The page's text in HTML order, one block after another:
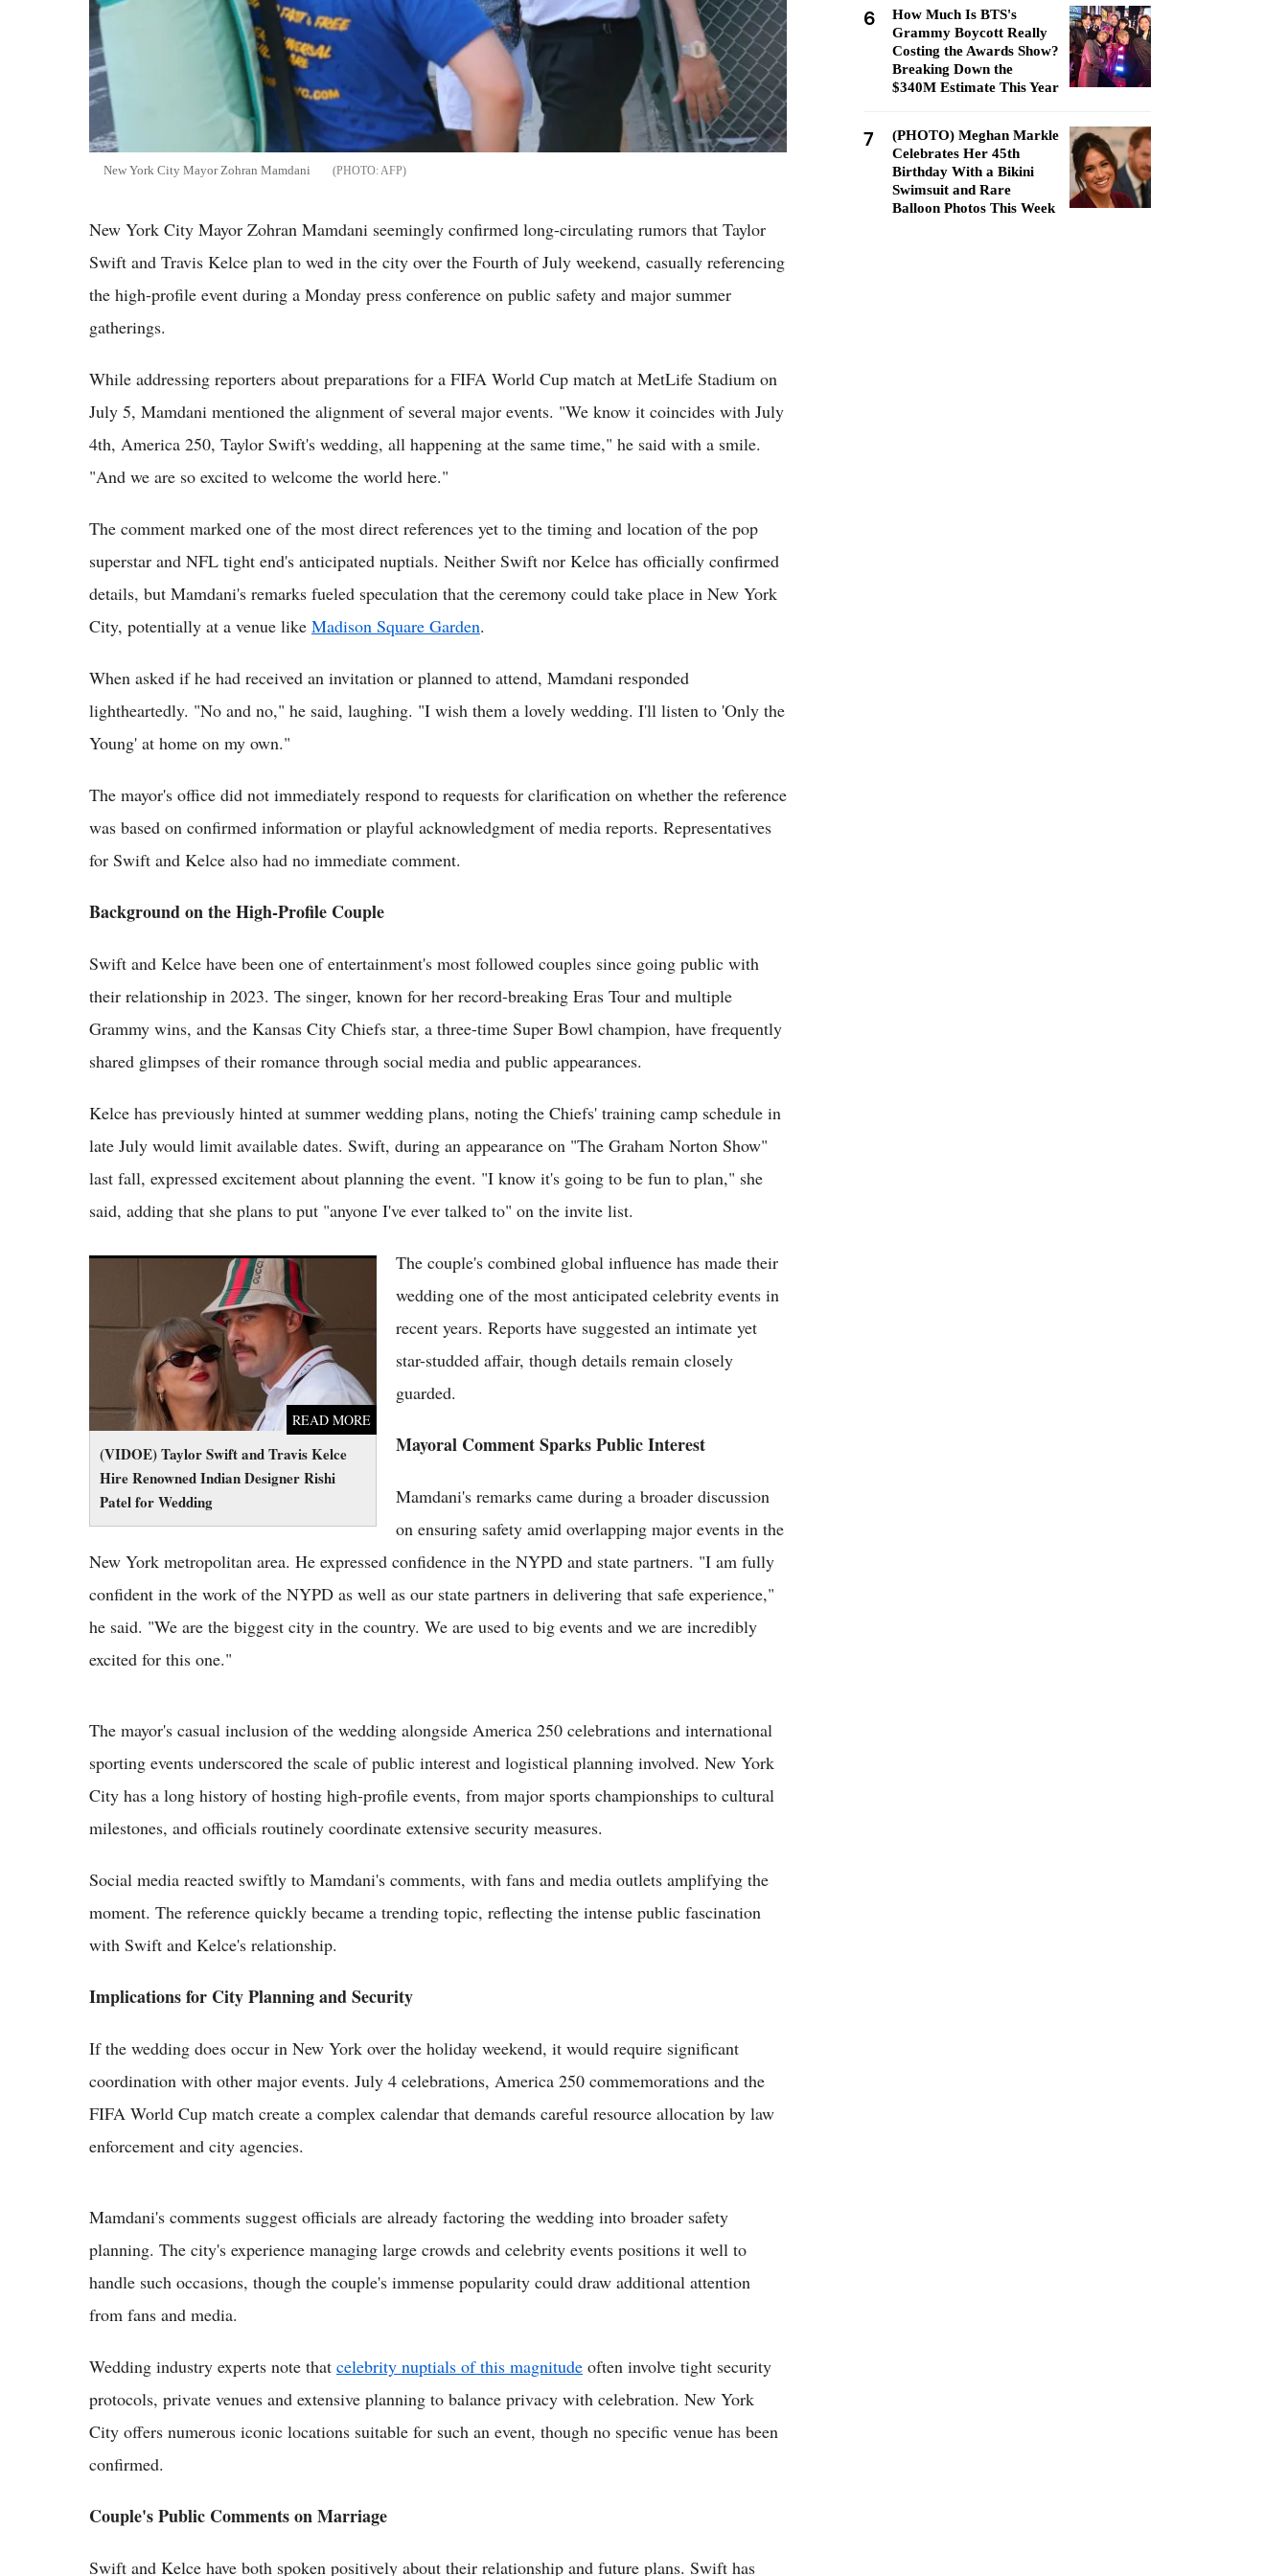
New York City Mayor Zohran Mamdani AFP
New York City Mayor Zohran Mamdani seemingly confirmed long-circulating rumors that Taylor
Swift and Travis Kelce plan to wed in the city over the Fourth of July weekend, casually referencing
the high-profile event during a Monday press conference on public safety and major summer
gatherings.
While addressing reporters about preparations for a FIFA World Cup match at MetLife Stadium on
July 5, Mamdani mentioned the alignment of several major events. "We know it coincides with July
4th, America 250, Taylor Swift's wedding, all happening at the same time," he said with a smile.
"And we are so excited to welcome the world here."
The comment marked one of the most direct references yet to the timing and location of the pop
superstar and NFL tight end's anticipated nuptials. Neither Swift nor Kelce has officially confirmed
details, but Mamdani's remarks fueled speculation that the ceremony could take place in New York
City, potentially at a venue like Madison Square Garden.
When asked if he had received an invitation or planned to attend, Mamdani responded
lightheartedly. "No and no," he said, laughing. "I wish them a lovely wedding. I'll listen to 'Only the
Young' at home on my own."
The mayor's office did not immediately respond to requests for clarification on whether the reference
was based on confirmed information or playful acknowledgment of media reports. Representatives
for Swift and Kelce also had no immediate comment.
Background on the High-Profile Couple
Swift and Kelce have been one of entertainment's most followed couples since going public with
their relationship in 2023. The singer, known for her record-breaking Eras Tour and multiple
Grammy wins, and the Kansas City Chiefs star, a three-time Super Bowl champion, have frequently
shared glimpses of their romance through social media and public appearances.
Kelce has previously hinted at summer wedding plans, noting the Chiefs' training camp schedule in
late July would limit available dates. Swift, during an appearance on "The Graham Norton Show"
last fall, expressed excitement about planning the event. "I know it's going to be fun to plan," she
said, adding that she plans to put "anyone I've ever talked to" on the invite list.
(VIDOE) Taylor Swift and Travis Kelce
Hire Renowned Indian Designer Rishi
Patel for Wedding
READ MORE
(VIDOE) Taylor Swift and Travis Kelce Hire
Renowned Indian Designer Rishi Patel for
The couple's combined global influence has made their
wedding one of the most anticipated celebrity events in
recent years. Reports have suggested an intimate yet
star-studded affair, though details remain closely
guarded.
Mayoral Comment Sparks Public Interest
Mamdani's remarks came during a broader discussion
on ensuring safety amid overlapping major events in the
New York metropolitan area. He expressed confidence in the NYPD and state partners. "I am fully
confident in the work of the NYPD as well as our state partners in delivering that safe experience,"
he said. "We are the biggest city in the country. We are used to big events and we are incredibly
excited for this one."
The mayor's casual inclusion of the wedding alongside America 250 celebrations and international
sporting events underscored the scale of public interest and logistical planning involved. New York
City has a long history of hosting high-profile events, from major sports championships to cultural
milestones, and officials routinely coordinate extensive security measures.
Social media reacted swiftly to Mamdani's comments, with fans and media outlets amplifying the
moment. The reference quickly became a trending topic, reflecting the intense public fascination
with Swift and Kelce's relationship.
Implications for City Planning and Security
If the wedding does occur in New York over the holiday weekend, it would require significant
coordination with other major events. July 4 celebrations, America 250 commemorations and the
FIFA World Cup match create a complex calendar that demands careful resource allocation by law
enforcement and city agencies.
Mamdani's comments suggest officials are already factoring the wedding into broader safety
planning. The city's experience managing large crowds and celebrity events positions it well to
handle such occasions, though the couple's immense popularity could draw additional attention
from fans and media.
Wedding industry experts note that celebrity nuptials of this magnitude often involve tight security
protocols, private venues and extensive planning to balance privacy with celebration. New York
City offers numerous iconic locations suitable for such an event, though no specific venue has been
confirmed.
Couple's Public Comments on Marriage
Swift and Kelce have both spoken positively about their relationship and future plans. Swift has
6
How Much Is BTS's
Grammy Boycott Really
Costing the Awards Show?
Breaking Down the
$340M Estimate This Year
7
(PHOTO) Meghan Markle
Celebrates Her 45th
Birthday With a Bikini
Swimsuit and Rare
Balloon Photos This Week